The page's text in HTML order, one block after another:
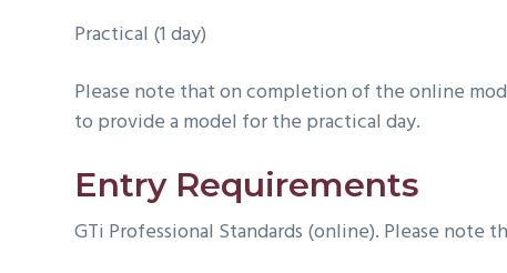
Practical (1 day)
Please note that on completion of the online
to provide a model for the practical day.
Entry Requirements
GTi Professional Standards (online). Please